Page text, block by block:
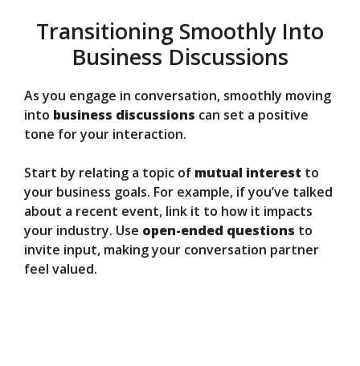
Transitioning Smoothly Into
Business Discussions
As you engage in conversation, smoothly moving
into business discussions can set a positive
tone for your interaction.
Start by relating a topic of mutual interest to
your business goals. For example, if you’ve talked
about a recent event, link it to how it impacts
your industry. Use open-ended questions to
invite input, making your conversation partner
feel valued.